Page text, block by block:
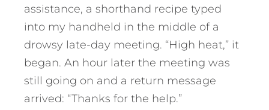
assistance, a shorthand recipe typed
into my handheld in the middle of a
drowsy late-day meeting. “High heat,” it
began. An hour later the meeting was
still going on and a return message
arrived: “Thanks for the help.”